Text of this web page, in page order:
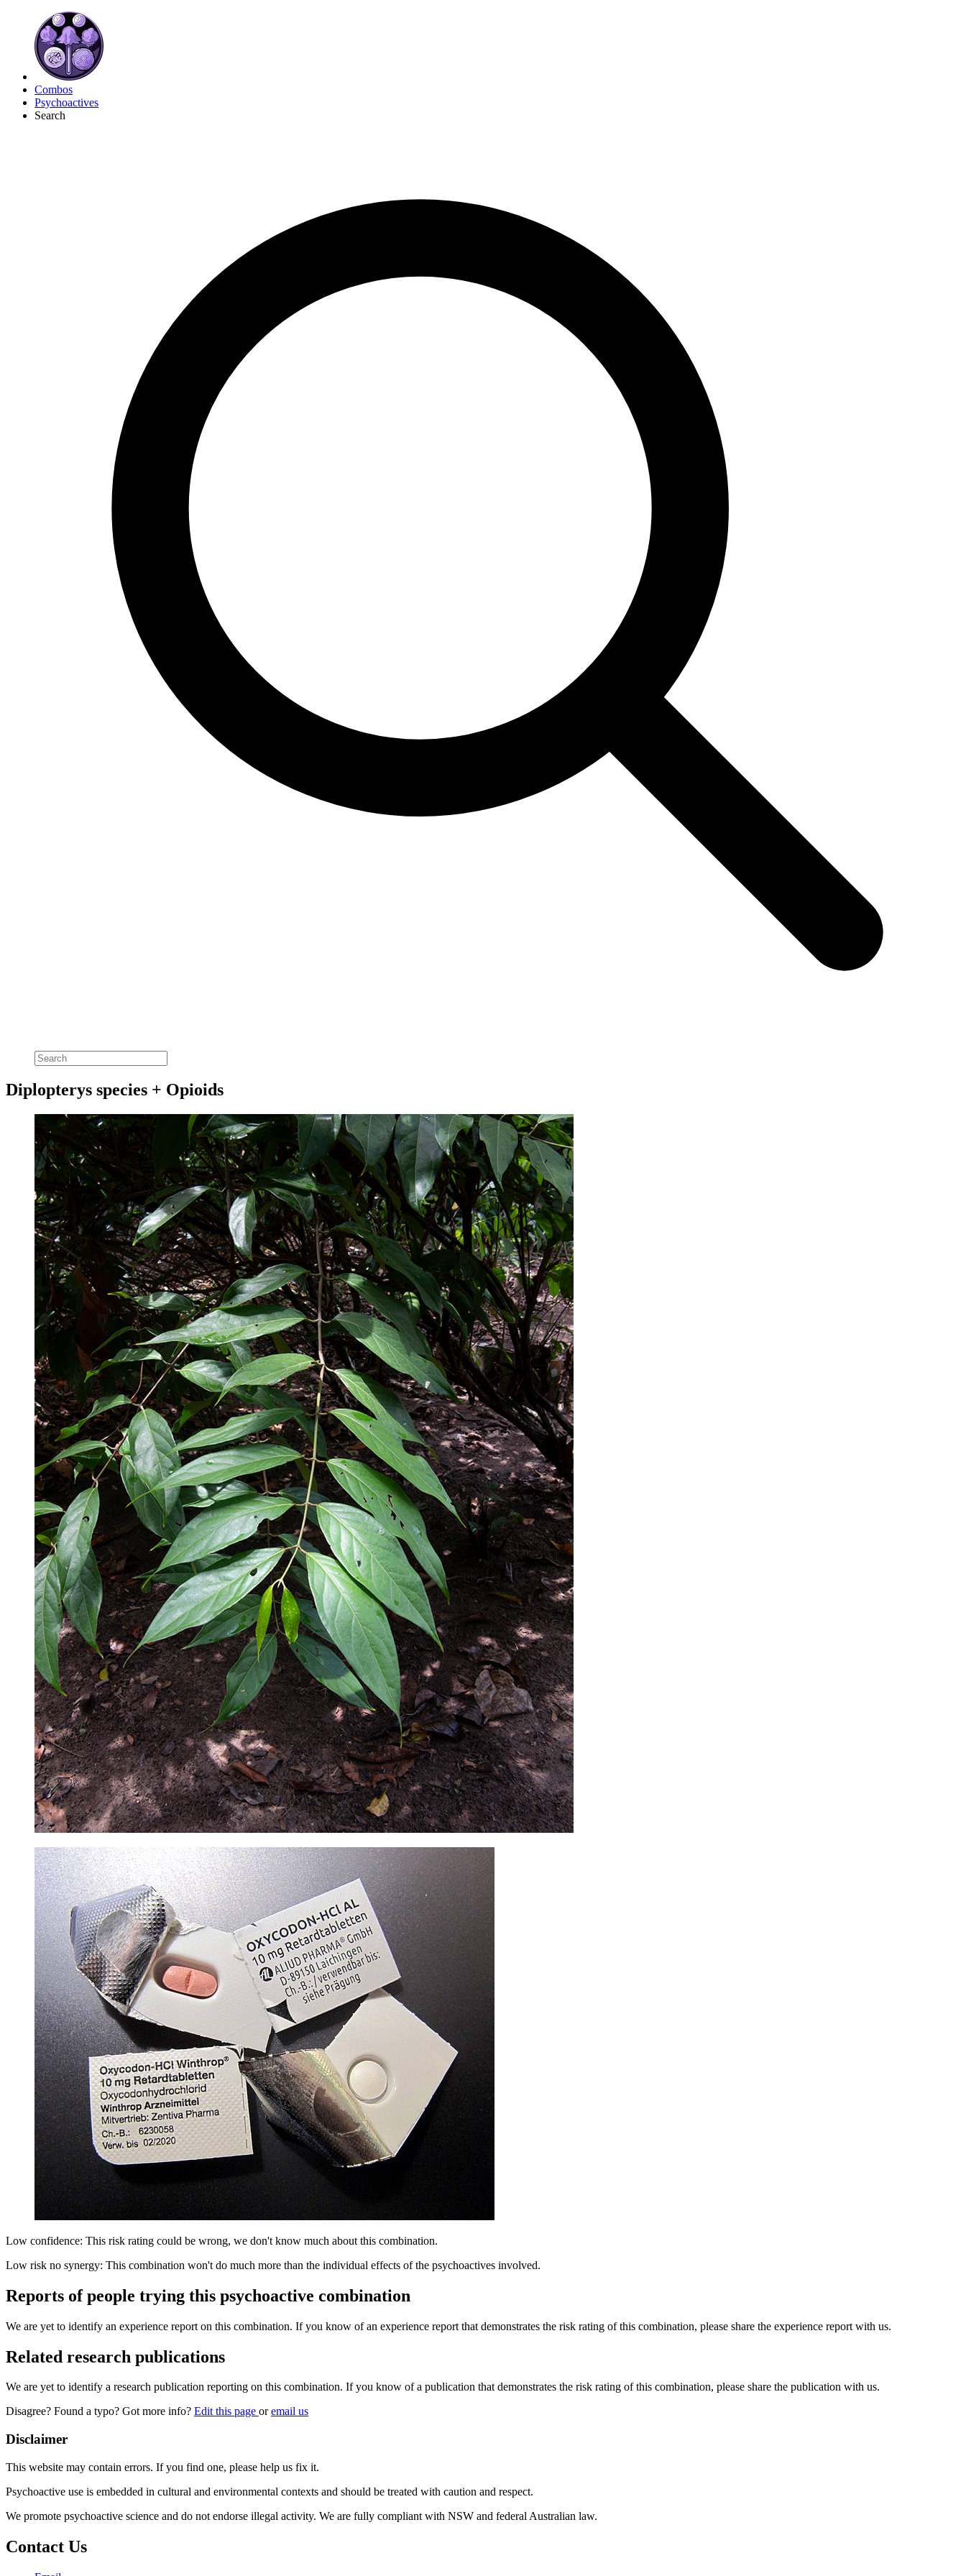
Combos
Psychoactives
Search
Diplopterys species + Opioids
Low confidence: This risk rating could be wrong, we don't know much about this combination.
Low risk no synergy: This combination won't do much more than the individual effects of the psychoactives involved.
Reports of people trying this psychoactive combination
We are yet to identify an experience report on this combination. If you know of an experience report that demonstrates the risk rating of this combination, please share the experience report with us.
Related research publications
We are yet to identify a research publication reporting on this combination. If you know of a publication that demonstrates the risk rating of this combination, please share the publication with us.
Disagree? Found a typo? Got more info? Edit this page oremail us
Disclaimer
This website may contain errors. If you find one, please help us fix it.
Psychoactive use is embedded in cultural and environmental contexts and should be treated with caution and respect.
We promote psychoactive science and do not endorse illegal activity. We are fully compliant with NSW and federal Australian law.
Contact Us